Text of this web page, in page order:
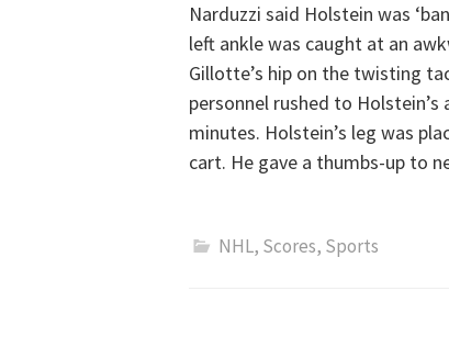
Narduzzi said Holstein was
left ankle was caught at an
Gillotte’s hip on the twisting
personnel rushed to
minutes. Holstein’s leg was
cart. He gave a thumbs-up to
NHL, Scores, Sports